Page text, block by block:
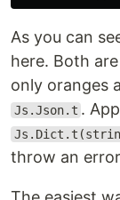
As you can
here. Both
only oranges
Js.Json.t .
throw an